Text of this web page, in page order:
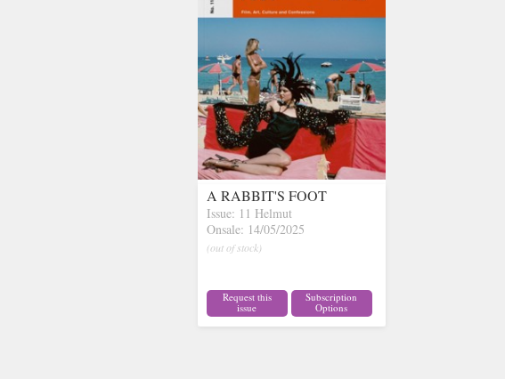
A RABBIT'S FOOT
Issue: 11 Helmut
Onsale: 14/05/2025
(out of stock)
Request this
issue
Subscription
Options